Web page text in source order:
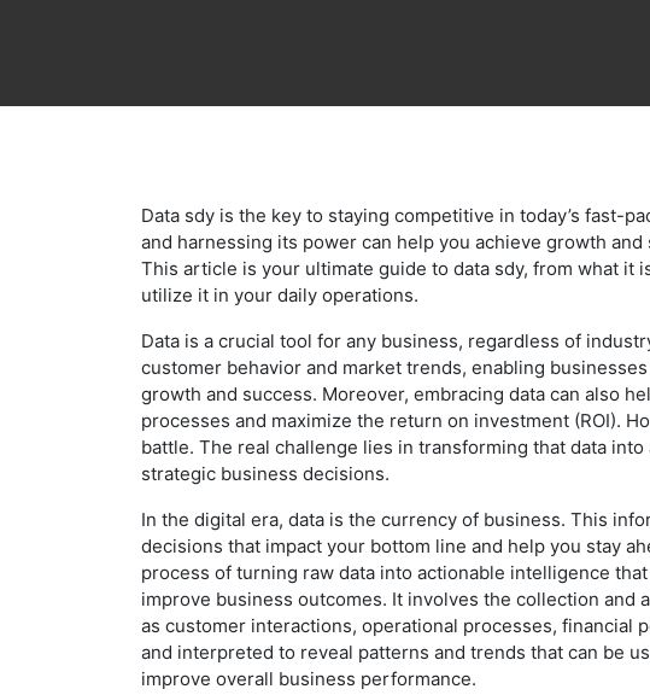
Data sdy is the key to staying competitive in today’s fast-
and harnessing its power can help you achieve growth
This article is your ultimate guide to data sdy, from what it
utilize it in your daily operations.
Data is a crucial tool for any business, regardless of
customer behavior and market trends, enabling
growth and success. Moreover, embracing data can also
processes and maximize the return on investment (ROI).
battle. The real challenge lies in transforming that data
strategic business decisions.
In the digital era, data is the currency of business. This
decisions that impact your bottom line and help you stay
process of turning raw data into actionable intelligence
improve business outcomes. It involves the collection and
as customer interactions, operational processes, financial
and interpreted to reveal patterns and trends that can be
improve overall business performance.